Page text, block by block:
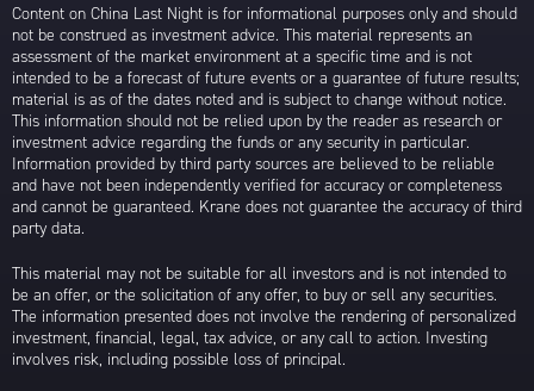
Content on China Last Night is for informational purposes only and should
not be construed as investment advice. This material represents an
assessment of the market environment at a specific time and is not
intended to be a forecast of future events or a guarantee of future results;
material is as of the dates noted and is subject to change without notice.
This information should not be relied upon by the reader as research or
investment advice regarding the funds or any security in particular.
Information provided by third party sources are believed to be reliable
and have not been independently verified for accuracy or completeness
and cannot be guaranteed. Krane does not guarantee the accuracy of third
party data.
This material may not be suitable for all investors and is not intended to
be an offer, or the solicitation of any offer, to buy or sell any securities.
The information presented does not involve the rendering of personalized
investment, financial, legal, tax advice, or any call to action. Investing
involves risk, including possible loss of principal.